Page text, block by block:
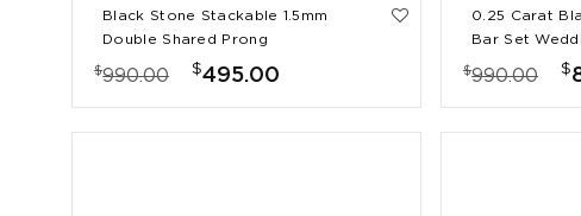
Black Stone Stackable 1.5mm
Double Shared Prong
Eternity Ring
$990.00 $495.00
0.25 Carat
Bar Set
$990.00 $